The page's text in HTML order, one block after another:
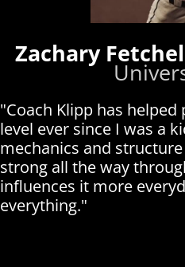
Zachary
"Coach Klipp has
level ever since I was a
mechanics and
strong all the way
influences it more
everything."